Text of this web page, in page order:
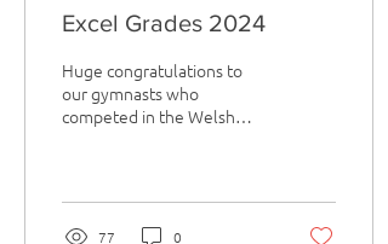
Excel Grades 2024
Huge congratulations to
our gymnasts who
competed in the Welsh
77 0